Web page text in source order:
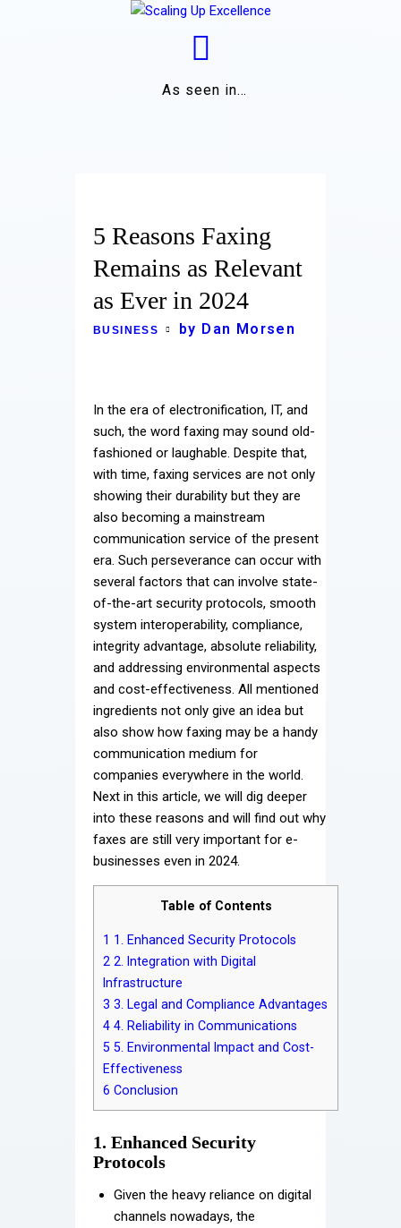
As seen in…
Business
Relationships
Lifestyle
Contact
5 Reasons Faxing
Remains as Relevant
as Ever in 2024
BUSINESS by Dan Morsen
In the era of electronification, IT, and
such, the word faxing may sound old-
fashioned or laughable. Despite that,
with time, faxing services are not only
showing their durability but they are
also becoming a mainstream
communication service of the present
era. Such perseverance can occur with
several factors that can involve state-
of-the-art security protocols, smooth
system interoperability, compliance,
integrity advantage, absolute reliability,
and addressing environmental aspects
and cost-effectiveness. All mentioned
ingredients not only give an idea but
also show how faxing may be a handy
communication medium for
companies everywhere in the world.
Next in this article, we will dig deeper
into these reasons and will find out why
faxes are still very important for e-
businesses even in 2024.
Table of Contents
1 1. Enhanced Security Protocols
2 2. Integration with Digital
Infrastructure
3 3. Legal and Compliance Advantages
4 4. Reliability in Communications
5 5. Environmental Impact and Cost-
Effectiveness
6 Conclusion
1. Enhanced Security
Protocols
Given the heavy reliance on digital
channels nowadays, the